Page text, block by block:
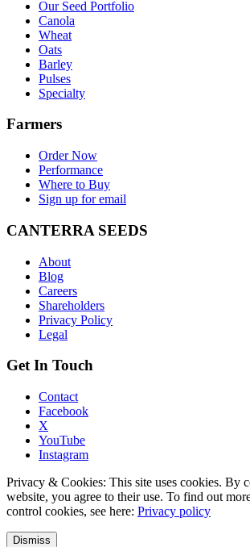
Our Seed Portfolio
Canola
Wheat
Oats
Barley
Pulses
Specialty
Farmers
Order Now
Performance
Where to Buy
Sign up for email
CANTERRA SEEDS
About
Blog
Careers
Shareholders
Privacy Policy
Legal
Get In Touch
Contact
Facebook
X
YouTube
Instagram
Privacy & Cookies: This site uses cookies. By
website, you agree to their use. To find out
control cookies, see here: Privacy policy
Dismiss